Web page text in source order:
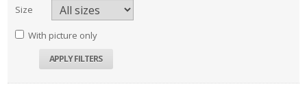
Size
With picture only